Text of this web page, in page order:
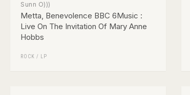
Sunn O)))
Metta, Benevolence BBC 6Music :
Live On The Invitation Of Mary Anne
Hobbs
ROCK / LP